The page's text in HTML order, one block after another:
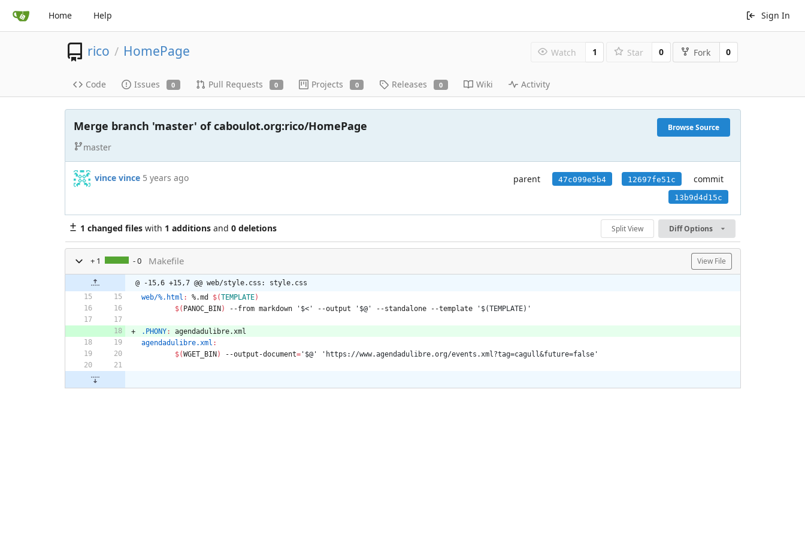
Home Help Sign In
rico / HomePage Watch 1 Star 0 Fork 0
Code Issues 0 Pull Requests 0 Projects 0 Releases 0 Wiki Activity
Browse Source
Merge branch 'master' of caboulot.org:rico/HomePage
master
vince vince 5 years ago parent 47c099e5b4 12697fe51c commit
13b9d4d15c
1 changed fileswith 1 additionsand 0 deletions Split View Diff Options
+ 1 - 0 Makefile View File
@ -15,6 +15,7 @@ web/style.css: style.css
web/%.html : %.md $(TEMPLATE)
$( PANOC_BIN) --from markdown '$<' --output '$@' --standalone --template '$(TEMPLATE)'
.PHONY: agendadulibre. xml
agendadulibre.xml :
$(WGET_BIN) --output-document='$@' 'https://www.agendadulibre.org/events.xml?tag=cagull&future=false'